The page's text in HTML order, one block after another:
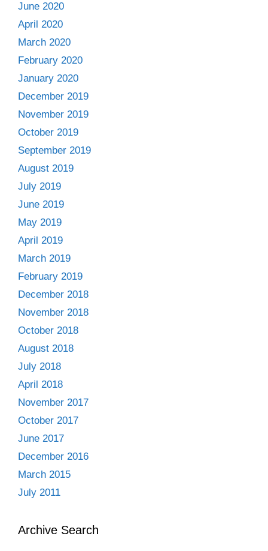
June 2020
April 2020
March 2020
February 2020
January 2020
December 2019
November 2019
October 2019
September 2019
August 2019
July 2019
June 2019
May 2019
April 2019
March 2019
February 2019
December 2018
November 2018
October 2018
August 2018
July 2018
April 2018
November 2017
October 2017
June 2017
December 2016
March 2015
July 2011
Archive Search